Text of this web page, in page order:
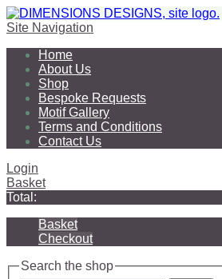
Site Navigation
Home
About Us
Shop
Bespoke Requests
Motif Gallery
Terms and Conditions
Contact Us
Login
Basket
Total:
Basket
Checkout
Search the shop